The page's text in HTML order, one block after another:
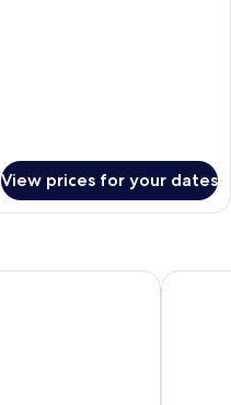
View prices for your dates
Cape